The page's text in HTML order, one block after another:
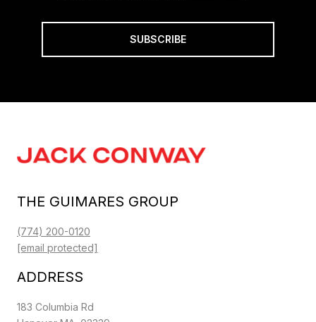
SUBSCRIBE
THE GUIMARES GROUP
(774) 200-0120
[email protected]
ADDRESS
183 Columbia Rd